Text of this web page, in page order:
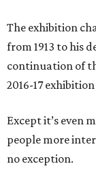
The exhibition
from 1913 to his
continuation of
2016-17
Except it’s even
people more
no exception.